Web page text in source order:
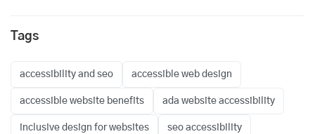
Tags
accessibility and seo accessible web design
accessible website benefits ada website accessibility
inclusive design for websites seo accessibility